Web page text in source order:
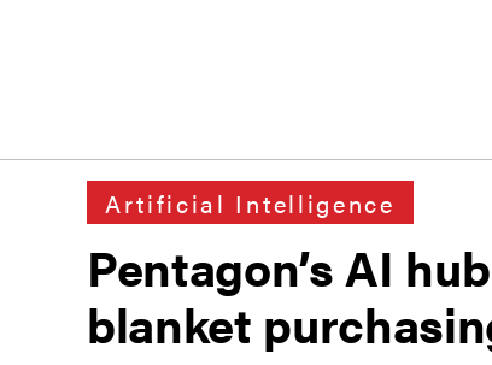
Artificial Intelligence
Pentagon’s AI
blanket